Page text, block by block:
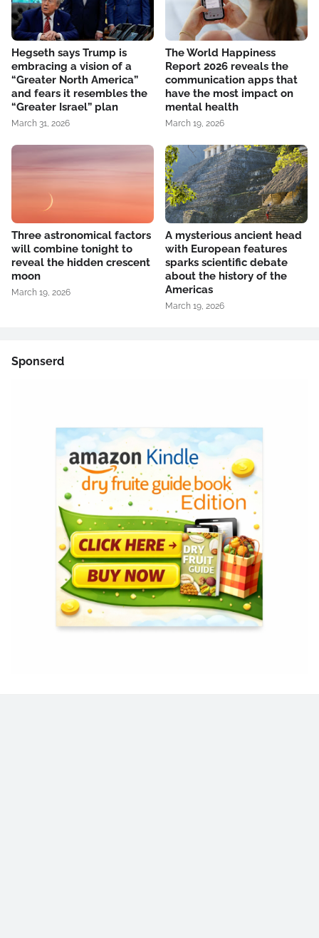
Hegseth says Trump is
embracing a vision of a
“Greater North America”
and fears it resembles the
“Greater Israel” plan
March 31, 2026
The World Happiness
Report 2026 reveals the
communication apps that
have the most impact on
mental health
March 19, 2026
Three astronomical factors
will combine tonight to
reveal the hidden crescent
moon
March 19, 2026
A mysterious ancient head
with European features
sparks scientific debate
about the history of the
Americas
March 19, 2026
Sponserd